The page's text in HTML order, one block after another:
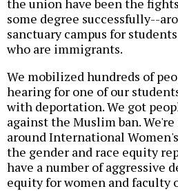
some degree successfully--
sanctuary campus for
who are immigrants.
We mobilized hundreds of
hearing for one of our
with deportation. We got
against the Muslim ban.
around International
the gender and race equity
have a number of aggressive
equity for women and faculty